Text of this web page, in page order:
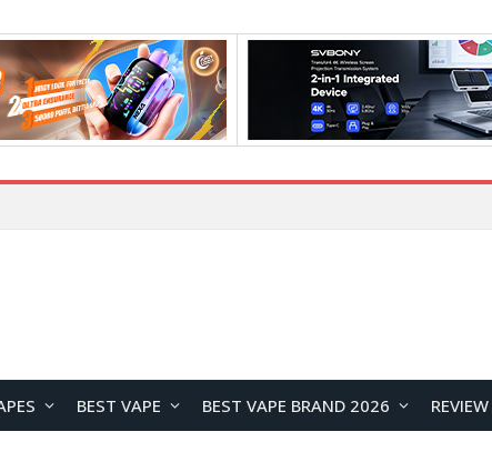
BEST VAPE BEST VAPE BRAND 2026 REVIEW